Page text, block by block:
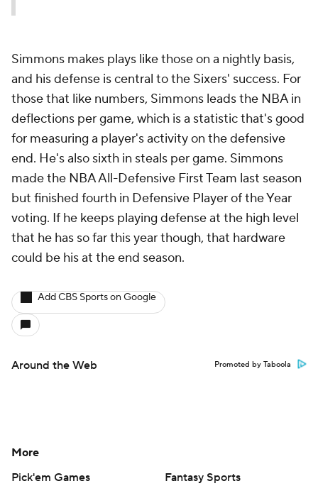
Simmons makes plays like those on a nightly basis,
and his defense is central to the Sixers' success. For
those that like numbers, Simmons leads the NBA in
deflections per game, which is a statistic that's good
for measuring a player's activity on the defensive
end. He's also sixth in steals per game. Simmons
made the NBA All-Defensive First Team last season
but finished fourth in Defensive Player of the Year
voting. If he keeps playing defense at the high level
that he has so far this year though, that hardware
could be his at the end season.
Add CBS Sports on Google
Around the Web Promoted by Taboola
More
Pick'em Games
Fantasy Sports